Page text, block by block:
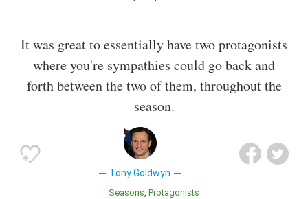
It was great to essentially have two protagonists
where you're sympathies could go back and
forth between the two of them, throughout the
season.
Tony Goldwyn
Seasons Protagonists